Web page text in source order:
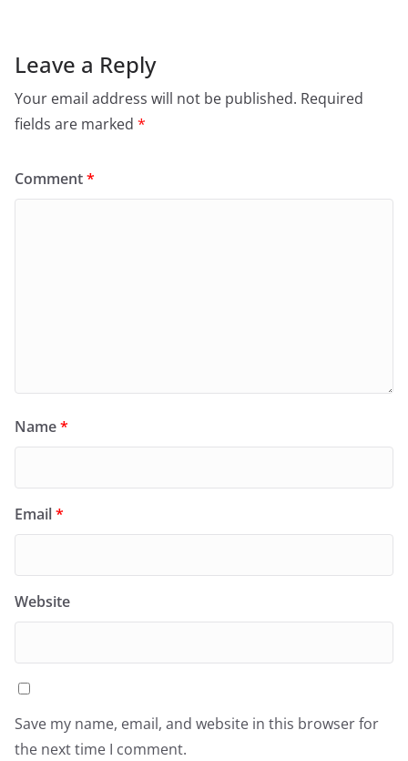
Leave a Reply
Your email address will not be published. Required
fields are marked *
Comment*
Name*
Email*
Website
Save my name, email, and website in this browser for
the next time I comment.